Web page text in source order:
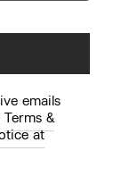
emails
Terms &
at